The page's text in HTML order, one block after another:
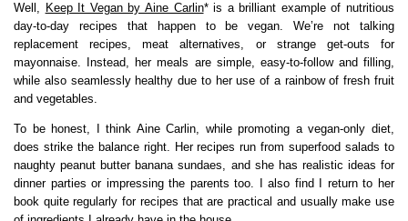
Well, Keep It Vegan by Aine Carlin* is a brilliant example of nutritious
day-to-day recipes that happen to be vegan. We’re not talking
replacement recipes, meat alternatives, or strange get-outs for
mayonnaise. Instead, her meals are simple, easy-to-follow and filling,
while also seamlessly healthy due to her use of a rainbow of fresh fruit
and vegetables.
To be honest, I think Aine Carlin, while promoting a vegan-only diet,
does strike the balance right. Her recipes run from superfood salads to
naughty peanut butter banana sundaes, and she has realistic ideas for
dinner parties or impressing the parents too. I also find I return to her
book quite regularly for recipes that are practical and usually make use